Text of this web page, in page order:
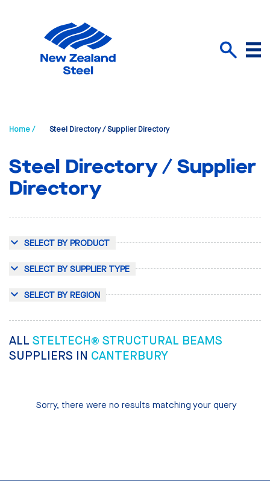
Menu
Home / Steel Directory / Supplier Directory
Steel Directory / Supplier
Directory
SELECT BY PRODUCT
SELECT BY SUPPLIER TYPE
SELECT BY REGION
ALL STELTECH® STRUCTURAL BEAMS
SUPPLIERS IN CANTERBURY
Sorry, there were no results matching your query